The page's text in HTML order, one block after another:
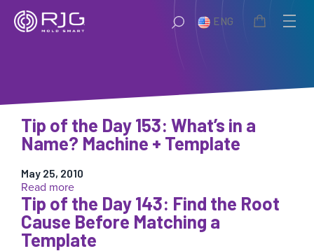
Skip
ENG
Tip of the Day 153: What’s in a
Name? Machine + Template
May 25, 2010
Read more:
Tip
of
the
Day
Tip of the Day 143: Find the Root
Cause Before Matching a
Template